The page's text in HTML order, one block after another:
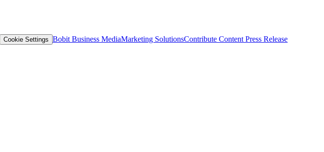
Cookie Settings Bobit Business MediaMarketing SolutionsContribute Content Press Release